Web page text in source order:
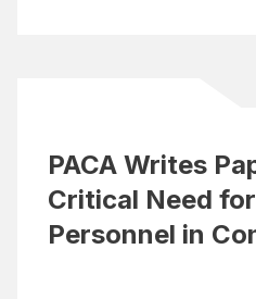
PACA Writes
Critical Need
Personnel in